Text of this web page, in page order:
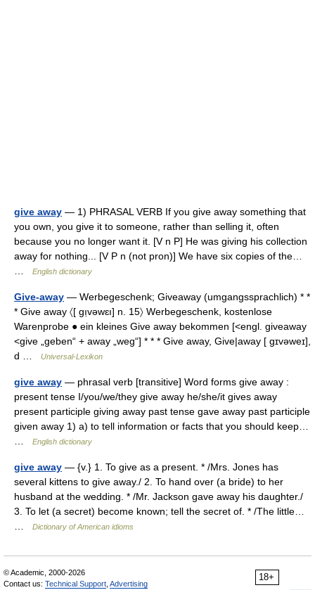
give away — 1) PHRASAL VERB If you give away something that
you own, you give it to someone, rather than selling it, often
because you no longer want it. [V n P] He was giving his collection
away for nothing... [V P n (not pron)] We have six copies of the…
English dictionary
Give-away — Werbegeschenk; Giveaway (umgangssprachlich) * *
* Give away 〈[ gı̣vəwɛı] n. 15〉 Werbegeschenk, kostenlose
Warenprobe ● ein kleines Give away bekommen [<engl. giveaway
<give „geben“ + away „weg“] * * * Give away, Give|away [ gɪvəweɪ],
d …
Universal-Lexikon
give away — phrasal verb [transitive] Word forms give away :
present tense I/you/we/they give away he/she/it gives away
present participle giving away past tense gave away past participle
given away 1) a) to tell information or facts that you should keep…
English dictionary
give away — {v.} 1. To give as a present. * /Mrs. Jones has
several kittens to give away./ 2. To hand over (a bride) to her
husband at the wedding. * /Mr. Jackson gave away his daughter./
3. To let (a secret) become known; tell the secret of. * /The little…
Dictionary of American idioms
18+
© Academic, 2000-2026
Contact us: Technical Support Advertising